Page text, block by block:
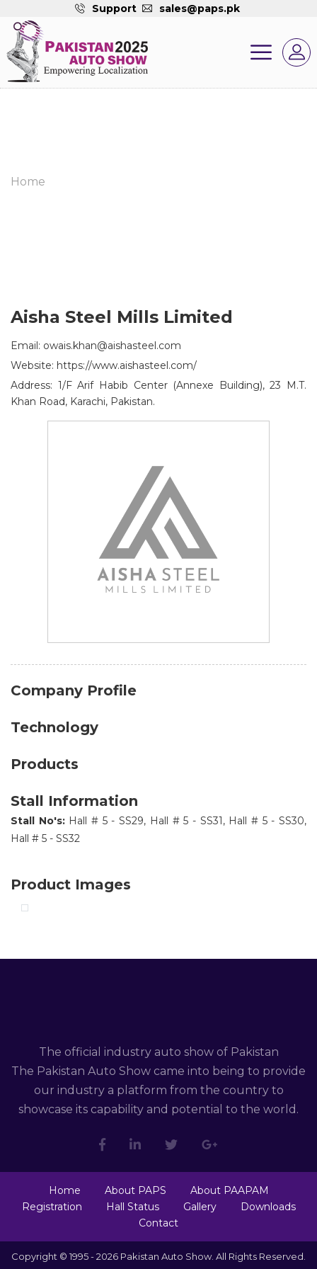
Support sales@paps.pk
Home
Aisha Steel Mills Limited
Email: owais.khan@aishasteel.com
Website: https://www.aishasteel.com/
Address: 1/F Arif Habib Center (Annexe Building), 23 M.T.
Khan Road, Karachi, Pakistan.
Company Profile
Technology
Products
Stall Information
Stall No's:Hall # 5 - SS29, Hall # 5 - SS31, Hall # 5 - SS30,
Hall # 5 - SS32
Product Images
The official industry auto show of Pakistan
The Pakistan Auto Show came into being to provide
our industry a platform from the country to
showcase its capability and potential to the world.
Home About PAPS
About PAAPAM
Registration
Hall Status Gallery
Downloads
Contact
Copyright © 1995 - 2026 Pakistan Auto Show. All Rights Reserved.